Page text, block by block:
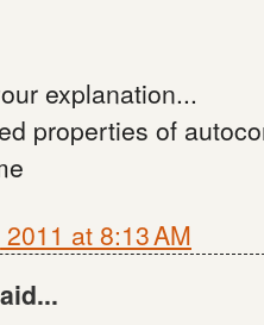
explanation...
properties of
at 8:13 AM